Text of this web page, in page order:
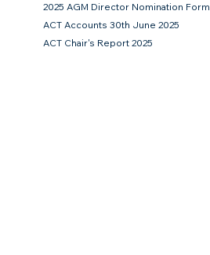
2025 AGM Director Nomination Form
ACT Accounts 30th June 2025
ACT Chair's Report 2025